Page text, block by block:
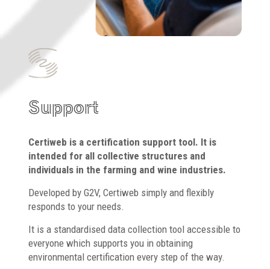
Support
Certiweb is a certification support tool. It is
intended for all collective structures and
individuals in the farming and wine industries.
Developed by G2V, Certiweb simply and flexibly
responds to your needs.
It is a standardised data collection tool accessible to
everyone which supports you in obtaining
environmental certification every step of the way.